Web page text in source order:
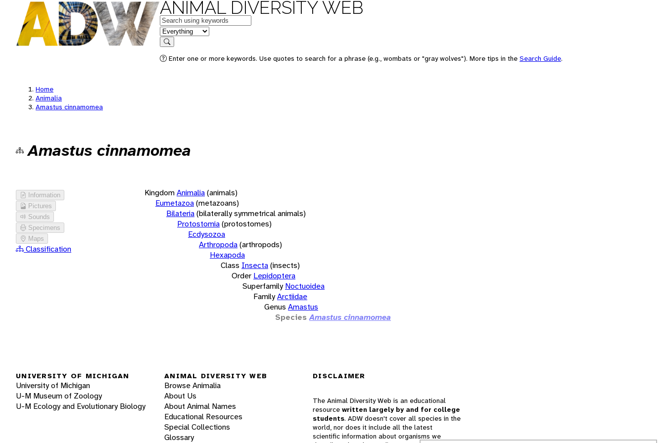
ANIMAL DIVERSITY WEB
Keywords
in feature
Search
Enter one or more keywords. Use quotes to search for a phrase (e.g., wombats or "gray wolves"). More tips in the Search Guide.
Home
Animalia
Amastus cinnamomea
Amastus cinnamomea
Information
Pictures
Sounds
Specimens
Maps
Classification
KingdomAnimalia(animals)
Eumetazoa(metazoans)
Bilateria(bilaterally symmetrical animals)
Protostomia(protostomes)
Ecdysozoa
Arthropoda(arthropods)
Hexapoda
Class Insecta(insects)
Order Lepidoptera
Superfamily Noctuoidea
FamilyArctiidae
Genus Amastus
Species Amastus cinnamomea
UNIVERSITY OF MICHIGAN
University of Michigan
U-M Museum of Zoology
U-M Ecology and Evolutionary Biology
ANIMAL DIVERSITY WEB
Browse Animalia
About Us
About Animal Names
Educational Resources
Special Collections
Glossary
DISCLAIMER
The Animal Diversity Web is an educational
resource written largely by and for college
students. ADW doesn't cover all species in the
world, nor does it include all the latest
scientific information about organisms we